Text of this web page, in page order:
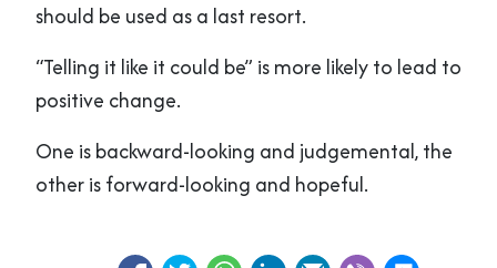
should be used as a last resort.
“Telling it like it could be” is more likely to lead to
positive change.
One is backward-looking and judgemental, the
other is forward-looking and hopeful.